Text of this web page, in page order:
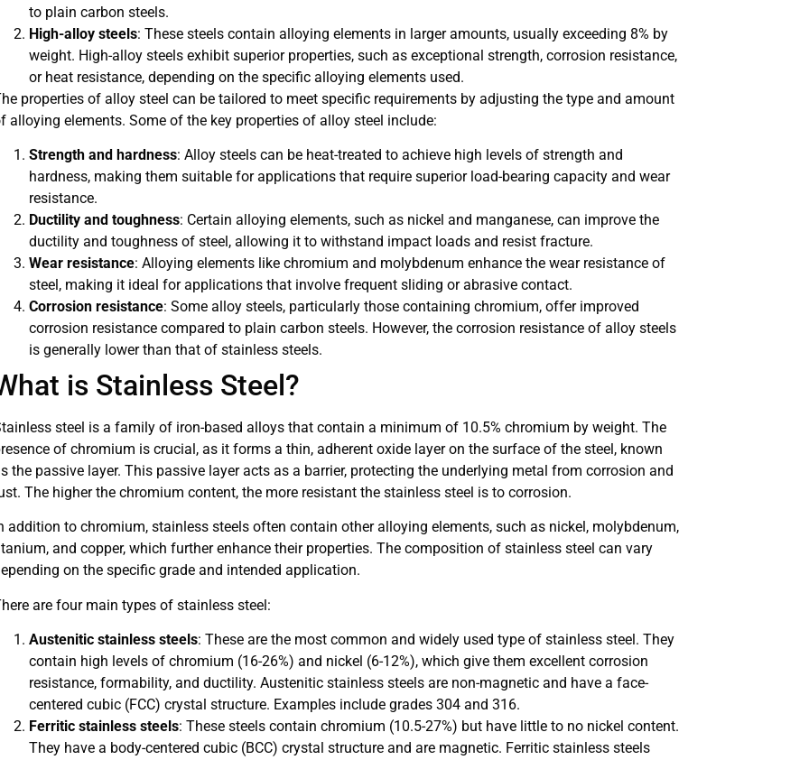
to plain carbon steels.
High-alloy steels: These steels contain alloying elements in larger amounts, usually exceeding 8% by
weight. High-alloy steels exhibit superior properties, such as exceptional strength, corrosion resistance,
or heat resistance, depending on the specific alloying elements used.
properties of alloy steel can be tailored to meet specific requirements by adjusting the type and amount
alloying elements. Some of the key properties of alloy steel include:
Strength and hardness: Alloy steels can be heat-treated to achieve high levels of strength and
hardness, making them suitable for applications that require superior load-bearing capacity and wear
resistance.
Ductility and toughness: Certain alloying elements, such as nickel and manganese, can improve the
ductility and toughness of steel, allowing it to withstand impact loads and resist fracture.
Wear resistance: Alloying elements like chromium and molybdenum enhance the wear resistance of
steel, making it ideal for applications that involve frequent sliding or abrasive contact.
Corrosion resistance: Some alloy steels, particularly those containing chromium, offer improved
corrosion resistance compared to plain carbon steels. However, the corrosion resistance of alloy steels
is generally lower than that of stainless steels.
is Stainless Steel?
steel is a family of iron-based alloys that contain a minimum of 10.5% chromium by weight. The
of chromium is crucial, as it forms a thin, adherent oxide layer on the surface of the steel, known
the passive layer. This passive layer acts as a barrier, protecting the underlying metal from corrosion and
The higher the chromium content, the more resistant the stainless steel is to corrosion.
addition to chromium, stainless steels often contain other alloying elements, such as nickel, molybdenum,
and copper, which further enhance their properties. The composition of stainless steel can vary
on the specific grade and intended application.
are four main types of stainless steel:
Austenitic stainless steels: These are the most common and widely used type of stainless steel. They
contain high levels of chromium (16-26%) and nickel (6-12%), which give them excellent corrosion
resistance, formability, and ductility. Austenitic stainless steels are non-magnetic and have a face-
centered cubic (FCC) crystal structure. Examples include grades 304 and 316.
Ferritic stainless steels: These steels contain chromium (10.5-27%) but have little to no nickel content.
They have a body-centered cubic (BCC) crystal structure and are magnetic. Ferritic stainless steels